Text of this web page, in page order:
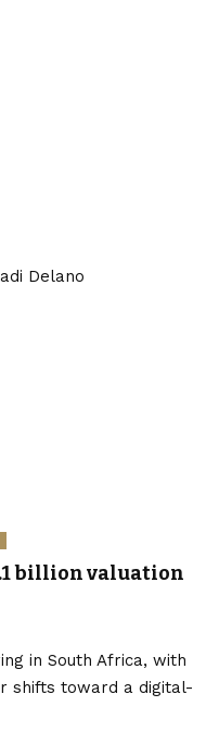
billion valuation